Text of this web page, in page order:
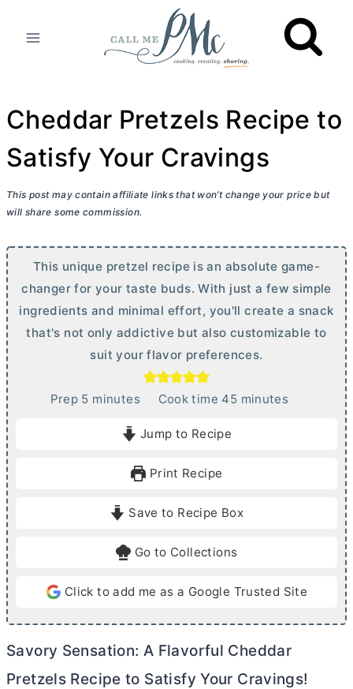
Cheddar Pretzels Recipe to
Satisfy Your Cravings
This post may contain affiliate links that won’t change your price but
will share some commission.
This unique pretzel recipe is an absolute game-
changer for your taste buds. With just a few simple
ingredients and minimal effort, you'll create a snack
that's not only addictive but also customizable to
suit your flavor preferences.
Prep 5mminutes Cook time 45m
e
minutes
Jump to Recipe
Print Recipe
Save to Recipe Box
Go to Collections
Click to add me as a Google Trusted Site
Savory Sensation: A Flavorful Cheddar
Pretzels Recipe to Satisfy Your Cravings!